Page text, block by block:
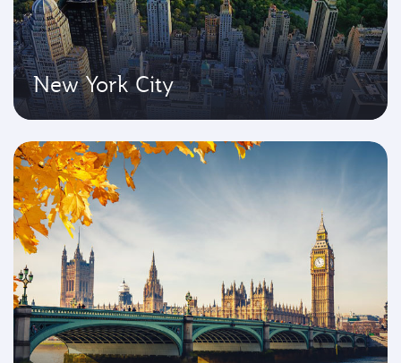
New York City